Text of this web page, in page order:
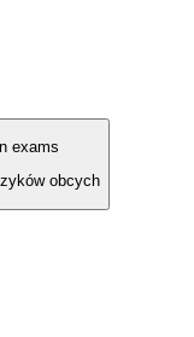
exams
obcych